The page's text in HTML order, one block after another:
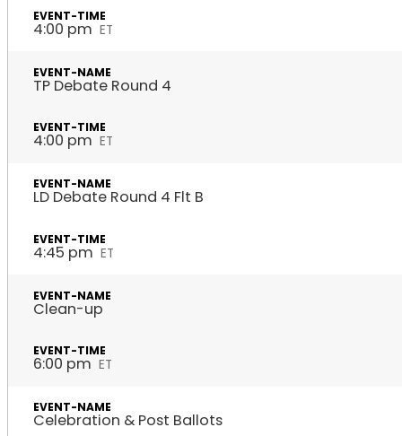
4:00 pm ET
TP Debate Round 4
4:00 pm ET
LD Debate Round 4 Flt B
4:45 pm ET
Clean-up
6:00 pm ET
Celebration & Post Ballots